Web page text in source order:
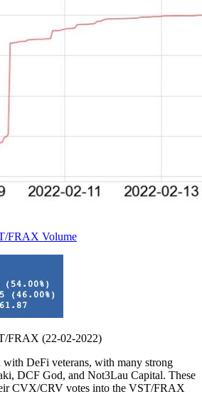
FRAX Volume
FRAX (22-02-2022)
with DeFi veterans, with many strong
DCF God, and Not3Lau Capital. These
CVX/CRV votes into the VST/FRAX